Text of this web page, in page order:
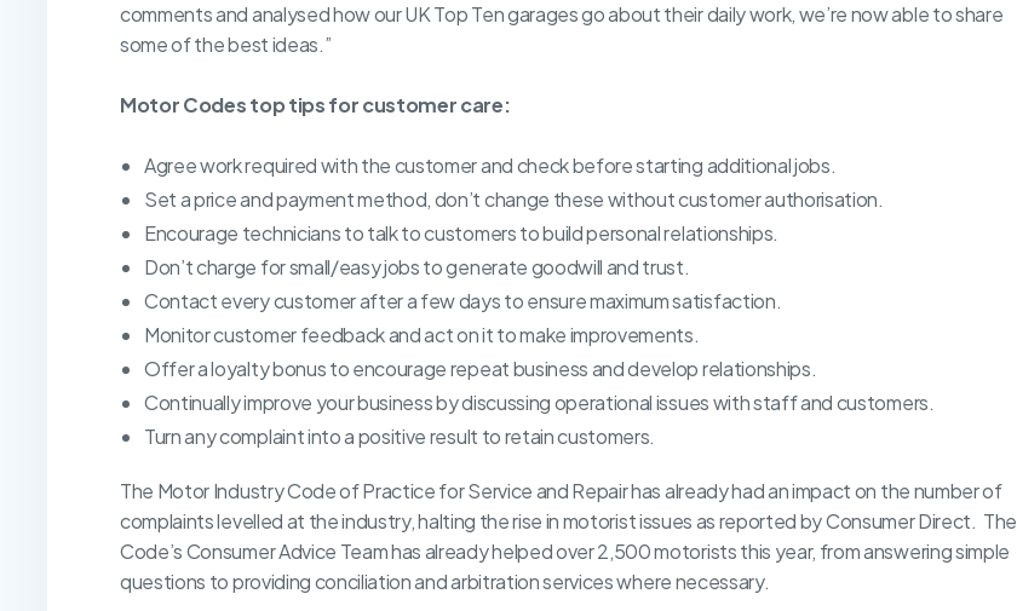
comments and analysed how our UK Top Ten garages go about their daily work, we’re now able to share
some of the best ideas.”
Motor Codes top tips for customer care:
Agree work required with the customer and check before starting additional jobs.
Set a price and payment method, don’t change these without customer authorisation.
Encourage technicians to talk to customers to build personal relationships.
Don’t charge for small/easy jobs to generate goodwill and trust.
Contact every customer after a few days to ensure maximum satisfaction.
Monitor customer feedback and act on it to make improvements.
Offer a loyalty bonus to encourage repeat business and develop relationships.
Continually improve your business by discussing operational issues with staff and customers.
Turn any complaint into a positive result to retain customers.
The Motor Industry Code of Practice for Service and Repair has already had an impact on the number of
complaints levelled at the industry, halting the rise in motorist issues as reported by Consumer Direct. The
Code’s Consumer Advice Team has already helped over 2,500 motorists this year, from answering simple
questions to providing conciliation and arbitration services where necessary.